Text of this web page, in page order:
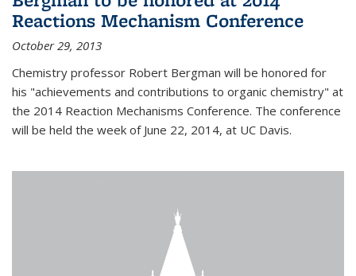
Reactions Mechanism Conference
October 29, 2013
Chemistry professor Robert Bergman will be honored for
his "achievements and contributions to organic chemistry" at
the 2014 Reaction Mechanisms Conference. The conference
will be held the week of June 22, 2014, at UC Davis.